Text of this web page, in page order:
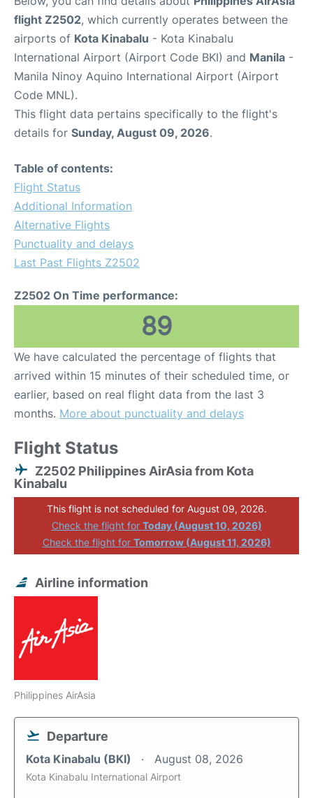
flight Z2502, which currently operates between the
airports of Kota Kinabalu - Kota Kinabalu
International Airport (Airport Code BKI) and Manila -
Manila Ninoy Aquino International Airport (Airport
Code MNL).
This flight data pertains specifically to the flight's
details for Sunday, August 09, 2026.
Table of contents:
Flight Status
Additional Information
Alternative Flights
Punctuality and delays
Last Past Flights Z2502
Z2502 On Time performance:
89
We have calculated the percentage of flights that
arrived within 15 minutes of their scheduled time, or
earlier, based on real flight data from the last 3
months. More about punctuality and delays
Flight Status
Z2502 Philippines AirAsia from Kota
Kinabalu
This flight is not scheduled for August 09, 2026.
Check the flight for Today (August 10, 2026)
Check the flight for Tomorrow (August 11, 2026)
Airline information
Philippines AirAsia
Departure
Kota Kinabalu (BKI) August 08, 2026
Kota Kinabalu International Airport